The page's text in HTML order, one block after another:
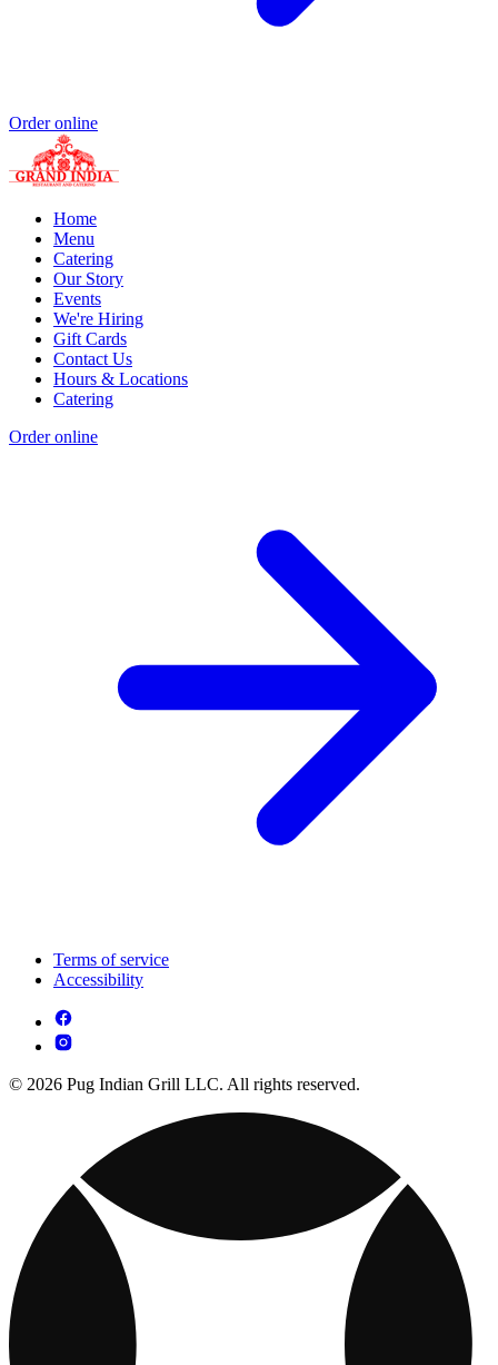
Order online
Home
Menu
Catering
Our Story
Events
We're Hiring
Gift Cards
Contact Us
Hours & Locations
Catering
Order online
Terms of service
Accessibility
© 2026 Pug Indian Grill LLC. All rights reserved.